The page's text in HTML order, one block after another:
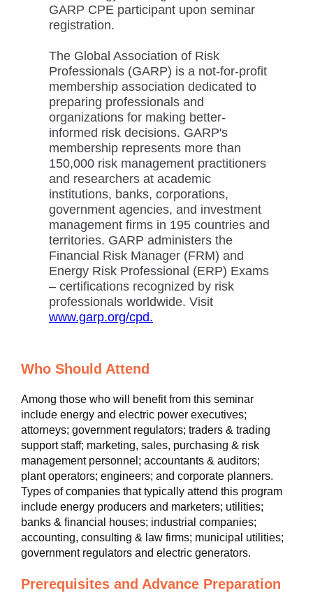
GARP CPE participant upon seminar
registration.
The Global Association of Risk
Professionals (GARP) is a not-for-profit
membership association dedicated to
preparing professionals and
organizations for making better-
informed risk decisions. GARP's
membership represents more than
150,000 risk management practitioners
and researchers at academic
institutions, banks, corporations,
government agencies, and investment
management firms in 195 countries and
territories. GARP administers the
Financial Risk Manager (FRM) and
Energy Risk Professional (ERP) Exams
– certifications recognized by risk
professionals worldwide. Visit
www.garp.org/cpd.
Who Should Attend
Among those who will benefit from this seminar
include energy and electric power executives;
attorneys; government regulators; traders & trading
support staff; marketing, sales, purchasing & risk
management personnel; accountants & auditors;
plant operators; engineers; and corporate planners.
Types of companies that typically attend this program
include energy producers and marketers; utilities;
banks & financial houses; industrial companies;
accounting, consulting & law firms; municipal utilities;
government regulators and electric generators.
Prerequisites and Advance Preparation